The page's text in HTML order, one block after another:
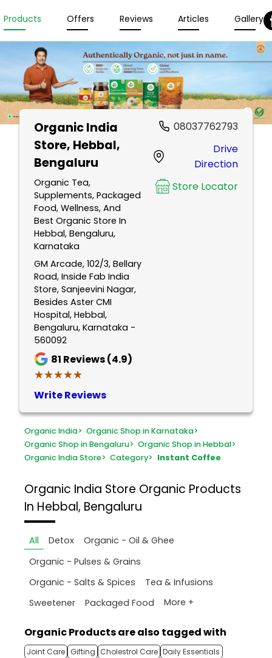
Products Offers Reviews Articles Gallery
Organic India
Store, Hebbal,
Bengaluru
Organic Tea,
Supplements, Packaged
Food, Wellness, And
Best Organic Store In
Hebbal, Bengaluru,
Karnataka
GM Arcade, 102/3, Bellary
Road, Inside Fab India
Store, Sanjeevini Nagar,
Besides Aster CMI
Hospital, Hebbal,
Bengaluru, Karnataka -
560092
81 Reviews (4.9)
★★★★★
★★★★★
Write Reviews
08037762793
Drive
Direction
Store Locator
Organic India> Organic Shop in Karnataka>
Organic Shop in Bengaluru> Organic Shop in Hebbal>
Organic India Store> Category> Instant Coffee
Organic India Store Organic Products
In Hebbal, Bengaluru
All Detox
Organic - Oil & Ghee
Organic - Pulses & Grains
Organic - Salts & Spices
Tea & Infusions
Sweetener
Packaged Food More +
Organic Products are also tagged with
Joint Care Gifting Cholestrol Care Daily Essentials